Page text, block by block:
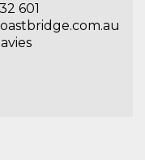
601